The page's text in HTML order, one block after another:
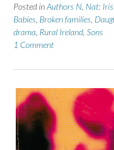
Posted inAuthors N Nat:
Babies Broken families
drama Rural Ireland Sons
1 Comment